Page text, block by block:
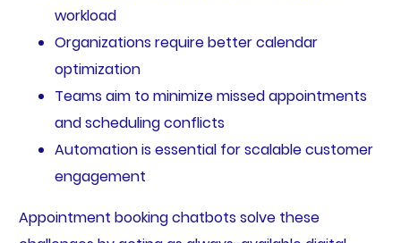
workload
Organizations require better calendar
optimization
Teams aim to minimize missed appointments
and scheduling conflicts
Automation is essential for scalable customer
engagement
Appointment booking chatbots solve these